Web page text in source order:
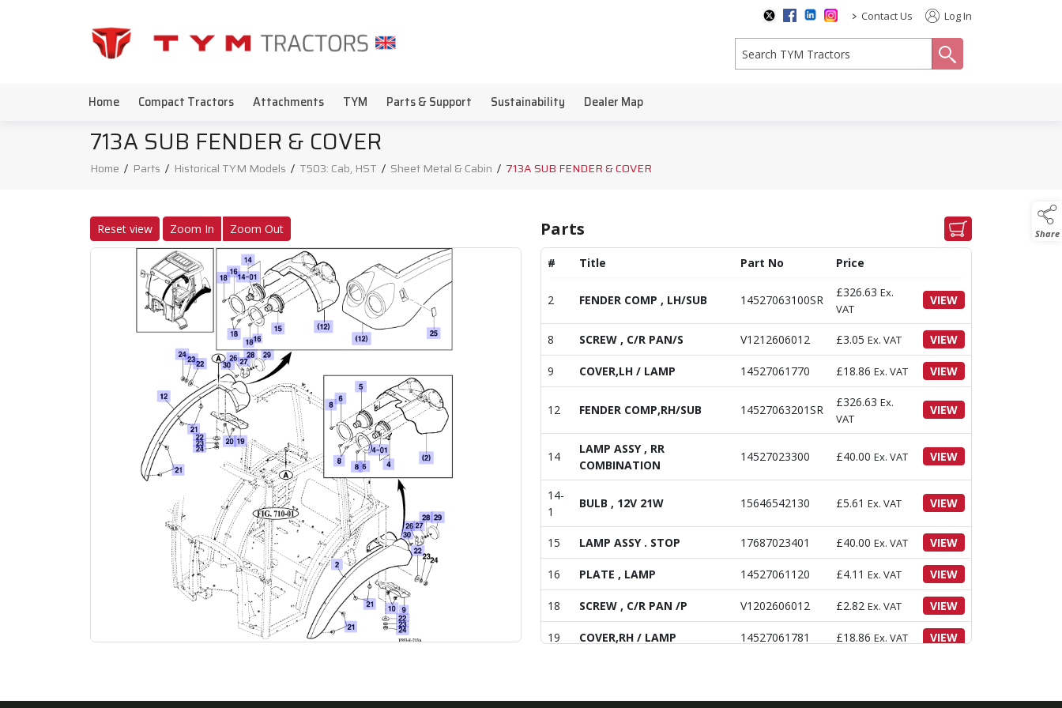
> Contact Us Log In
Home Compact Tractors Attachments TYM Parts & Support Sustainability Dealer Map
Share
713A SUB FENDER & COVER
Home / Parts / Historical TYM Models / T503: Cab, HST / Sheet Metal & Cabin / 713A SUB FENDER & COVER
Reset view Zoom In Zoom Out Parts
# Title Part No Price
2 FENDER COMP , LH/SUB 14527063100SR
£326.63 Ex.
VAT
VIEW
8 SCREW , C/R PAN/S V1212606012 £3.05 Ex. VAT VIEW
9 COVER,LH / LAMP 14527061770 £18.86 Ex. VAT VIEW
12 FENDER COMP,RH/SUB 14527063201SR
£326.63 Ex.
VAT
VIEW
14
LAMP ASSY , RR
COMBINATION
14527023300 £40.00 Ex. VAT VIEW
14-
1
BULB , 12V 21W 15646542130 £5.61 Ex. VAT VIEW
15 LAMP ASSY . STOP 17687023401 £40.00 Ex. VAT VIEW
16 PLATE , LAMP 14527061120 £4.11 Ex. VAT VIEW
18 SCREW , C/R PAN /P V1202606012 £2.82 Ex. VAT VIEW
19 COVER,RH / LAMP 14527061781 £18.86 Ex. VAT VIEW
21 BOLT , HEX/SPL V2193606020 £3.39 Ex. VAT VIEW